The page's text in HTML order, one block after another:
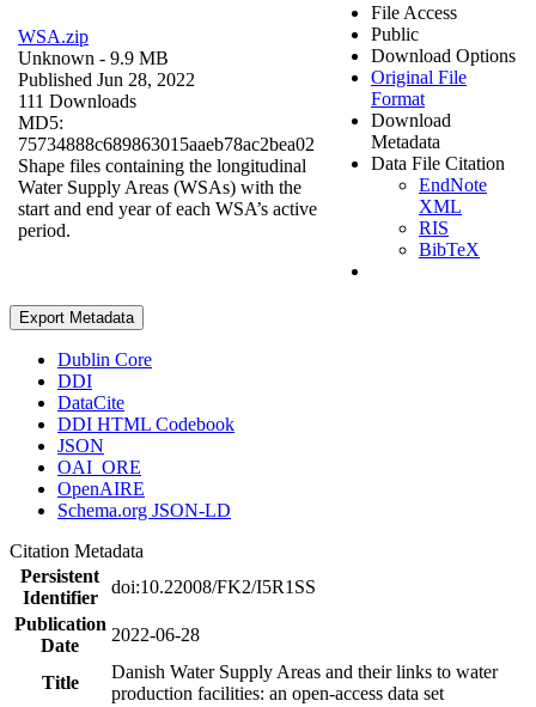
WSA.zip
Unknown - 9.9 MB
Published Jun 28, 2022
111 Downloads
MD5:
75734888c689863015aaeb78ac2bea02
Shape files containing the longitudinal
Water Supply Areas (WSAs) with the
start and end year of each WSA’s active
period.
File Access
Public
Download Options
Original File
Format
Download
Metadata
Data File Citation
EndNote
XML
RIS
BibTeX
Export Metadata
Dublin Core
DDI
DataCite
DDI HTML Codebook
JSON
OAI_ORE
OpenAIRE
Schema.org JSON-LD
Citation Metadata
Persistent
Identifier
doi:10.22008/FK2/I5R1SS
Publication
Date
2022-06-28
Title
Danish Water Supply Areas and their links to water
production facilities: an open-access data set